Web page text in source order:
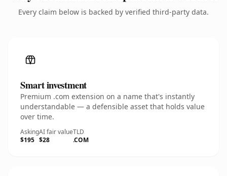
Every claim below is backed by verified third-party data.
Smart investment
Premium .com extension on a name that's instantly
understandable — a defensible asset that holds value
over time.
Asking
$195
AI fair value
$28
TLD
.COM